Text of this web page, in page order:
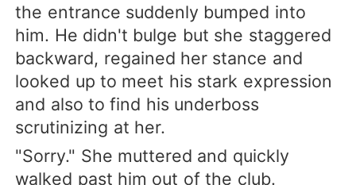
the entrance suddenly bumped into
him. He didn't bulge but she staggered
backward, regained her stance and
looked up to meet his stark expression
and also to find his underboss
scrutinizing at her.
"Sorry." She muttered and quickly
walked past him out of the club.